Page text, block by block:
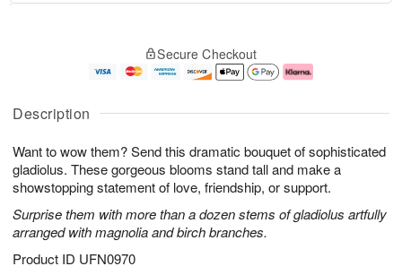
Description
Want to wow them? Send this dramatic bouquet of sophisticated
gladiolus. These gorgeous blooms stand tall and make a
showstopping statement of love, friendship, or support.
Surprise them with more than a dozen stems of gladiolus artfully
arranged with magnolia and birch branches.
Product ID UFN0970
u
6
g
g
e
t
s
Secure Checkout